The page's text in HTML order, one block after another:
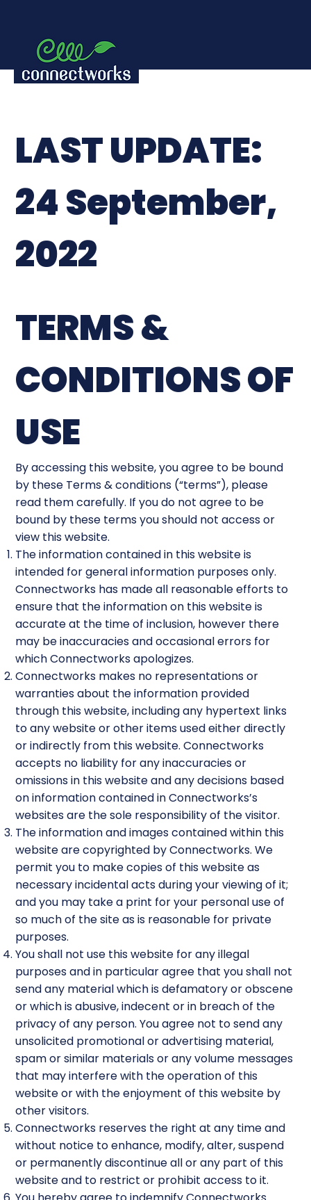
By accessing this website, you agree to be bound
by these Terms & conditions (“terms”), please
read them carefully. If you do not agree to be
bound by these terms you should not access or
view this website.
The information contained in this website is
intended for general information purposes only.
Connectworks has made all reasonable efforts to
ensure that the information on this website is
accurate at the time of inclusion, however there
may be inaccuracies and occasional errors for
which Connectworks apologizes.
Connectworks makes no representations or
warranties about the information provided
through this website, including any hypertext links
to any website or other items used either directly
or indirectly from this website. Connectworks
accepts no liability for any inaccuracies or
omissions in this website and any decisions based
on information contained in Connectworks’s
websites are the sole responsibility of the visitor.
The information and images contained within this
website are copyrighted by Connectworks. We
permit you to make copies of this website as
necessary incidental acts during your viewing of it;
and you may take a print for your personal use of
so much of the site as is reasonable for private
purposes.
You shall not use this website for any illegal
purposes and in particular agree that you shall not
send any material which is defamatory or obscene
or which is abusive, indecent or in breach of the
privacy of any person. You agree not to send any
unsolicited promotional or advertising material,
spam or similar materials or any volume messages
that may interfere with the operation of this
website or with the enjoyment of this website by
other visitors.
Connectworks reserves the right at any time and
without notice to enhance, modify, alter, suspend
or permanently discontinue all or any part of this
website and to restrict or prohibit access to it.
TERMS &
CONDITIONS OF
USE
LAST UPDATE:
24 September,
2022